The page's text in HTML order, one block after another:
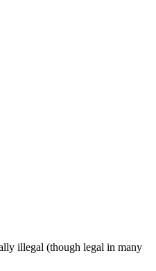
illegal (though legal in many